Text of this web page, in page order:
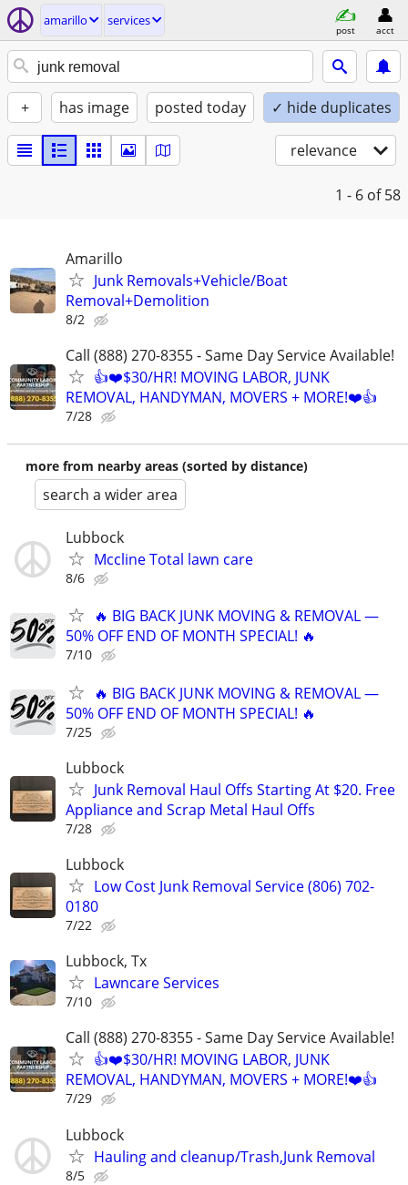
amarillo services
post acct
+ has image posted today ✓ hide duplicates
relevance
1 - 6 of 58
Amarillo
Junk Removals+Vehicle/Boat
Removal+Demolition
8/2
Call (888) 270-8355 - Same Day Service Available!
👍❤️$30/HR! MOVING LABOR, JUNK
REMOVAL, HANDYMAN, MOVERS + MORE!❤️👍
7/28
more from nearby areas (sorted by distance)
search a wider area
Lubbock
Mccline Total lawn care
8/6
🔥 BIG BACK JUNK MOVING & REMOVAL —
50% OFF END OF MONTH SPECIAL! 🔥
7/10
🔥 BIG BACK JUNK MOVING & REMOVAL —
50% OFF END OF MONTH SPECIAL! 🔥
7/25
Lubbock
Junk Removal Haul Offs Starting At $20. Free
Appliance and Scrap Metal Haul Offs
7/28
Lubbock
Low Cost Junk Removal Service (806) 702-
0180
7/22
Lubbock, Tx
Lawncare Services
7/10
Call (888) 270-8355 - Same Day Service Available!
👍❤️$30/HR! MOVING LABOR, JUNK
REMOVAL, HANDYMAN, MOVERS + MORE!❤️👍
7/29
Lubbock
Hauling and cleanup/Trash,Junk Removal
8/5